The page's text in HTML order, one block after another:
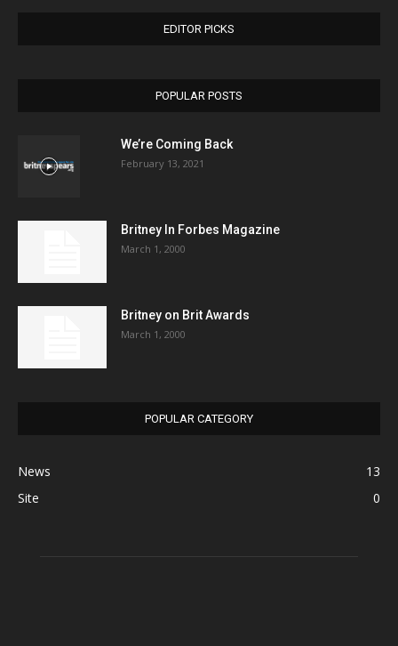
EDITOR PICKS
POPULAR POSTS
We’re Coming Back
February 13, 2021
Britney In Forbes Magazine
March 1, 2000
Britney on Brit Awards
March 1, 2000
POPULAR CATEGORY
News
13
Site
0